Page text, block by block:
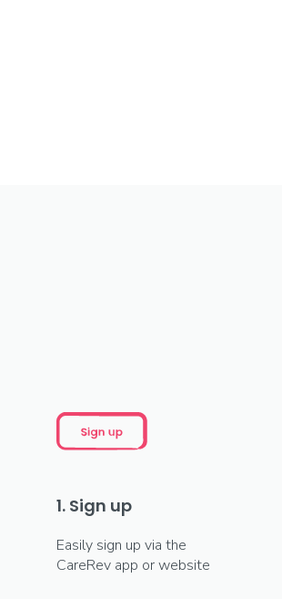
1. Sign up
Easily sign up via the
CareRev app or website